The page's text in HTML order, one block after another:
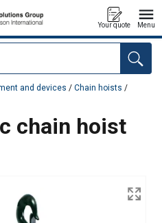
Your quote Menu
and devices / Chain hoists /
chain hoist